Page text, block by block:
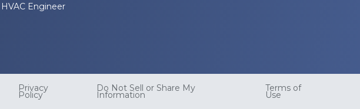
HVAC Engineer
Privacy
Policy
Do Not Sell or Share My
Information
Terms of
Use